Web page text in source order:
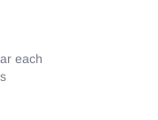
each